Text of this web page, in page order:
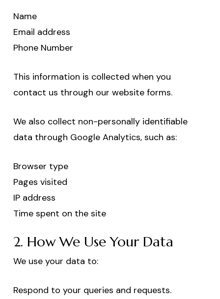
Name
Email address
Phone Number
This information is collected when you
contact us through our website forms.
We also collect non-personally identifiable
data through Google Analytics, such as:
Browser type
Pages visited
IP address
Time spent on the site
2. How We Use Your Data
We use your data to:
Respond to your queries and requests.